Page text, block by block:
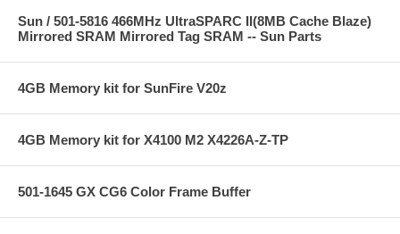
Sun / 501-5816 466MHz UltraSPARC II(8MB Cache Blaze)
Mirrored SRAM Mirrored Tag SRAM -- Sun Parts
4GB Memory kit for SunFire V20z
4GB Memory kit for X4100 M2 X4226A-Z-TP
501-1645 GX CG6 Color Frame Buffer